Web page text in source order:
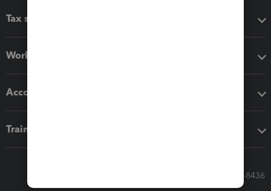
Tax software
Workflow add-ons
Accounting solutions
Training & support
Call Sales: 833-564-8436